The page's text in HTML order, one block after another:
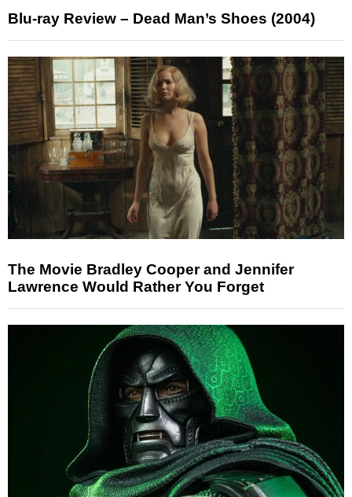
Blu-ray Review – Dead Man’s Shoes (2004)
The Movie Bradley Cooper and Jennifer
Lawrence Would Rather You Forget